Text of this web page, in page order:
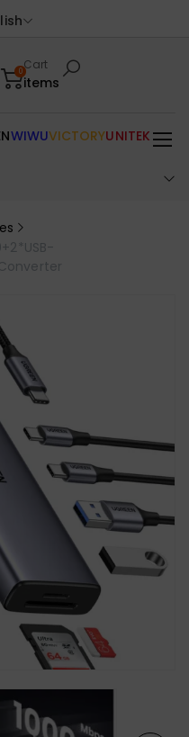
0Cart
items
WIWUVICTORYUNITEK